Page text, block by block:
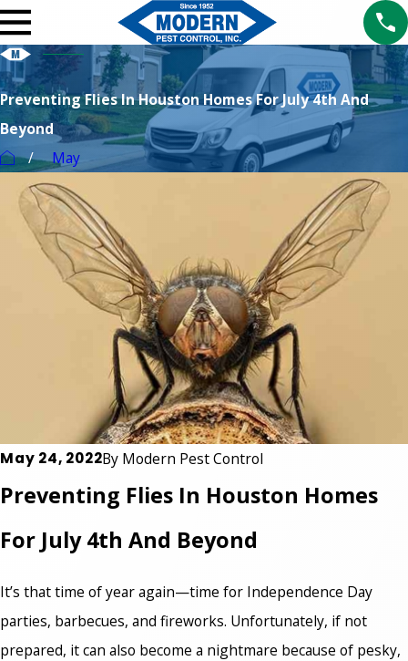
Preventing Flies In Houston Homes For July 4th And
Beyond
May
May 24, 2022By Modern Pest Control
Preventing Flies In Houston Homes
For July 4th And Beyond
It’s that time of year again—time for Independence Day
parties, barbecues, and fireworks. Unfortunately, if not
prepared, it can also become a nightmare because of pesky,